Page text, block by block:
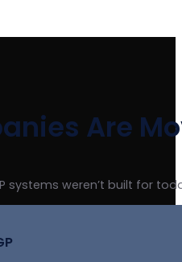
Are
systems weren’t built for